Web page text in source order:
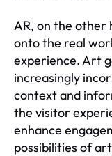
AR, on the other
onto the real
experience. Art
increasingly
context and
the visitor
enhance
possibilities of